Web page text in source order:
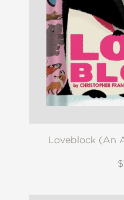
Loveblock (An